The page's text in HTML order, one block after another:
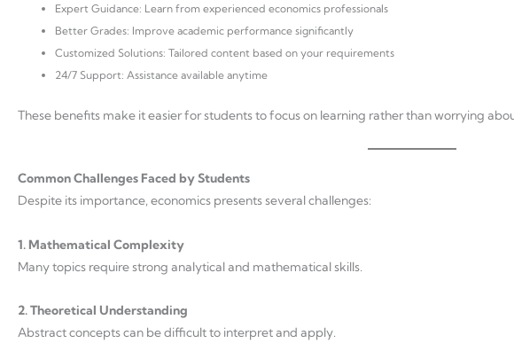
Expert Guidance: Learn from experienced economics professionals
Better Grades: Improve academic performance significantly
Customized Solutions: Tailored content based on your requirements
24/7 Support: Assistance available anytime
These benefits make it easier for students to focus on learning rather than worrying
Common Challenges Faced by Students
Despite its importance, economics presents several challenges:
1. Mathematical Complexity
Many topics require strong analytical and mathematical skills.
2. Theoretical Understanding
Abstract concepts can be difficult to interpret and apply.